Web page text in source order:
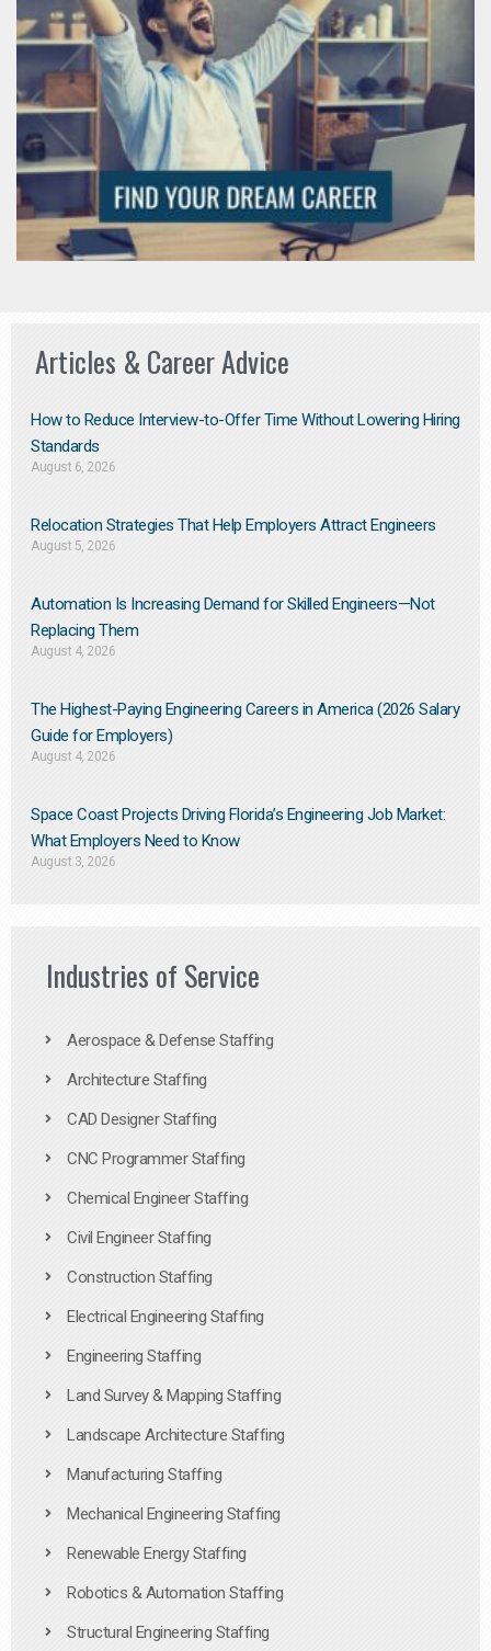
Articles & Career Advice
How to Reduce Interview-to-Offer Time Without Lowering Hiring
Standards
August 6, 2026
Relocation Strategies That Help Employers Attract Engineers
August 5, 2026
Automation Is Increasing Demand for Skilled Engineers—Not
Replacing Them​
August 4, 2026
The Highest-Paying Engineering Careers in America (2026 Salary
Guide for Employers)
August 4, 2026
Space Coast Projects Driving Florida’s Engineering Job Market:
What Employers Need to Know
August 3, 2026
Industries of Service
Aerospace & Defense Staffing
Architecture Staffing
CAD Designer Staffing
CNC Programmer Staffing
Chemical Engineer Staffing
Civil Engineer Staffing
Construction Staffing
Electrical Engineering Staffing
Engineering Staffing
Land Survey & Mapping Staffing
Landscape Architecture Staffing
Manufacturing Staffing
Mechanical Engineering Staffing
Renewable Energy Staffing
Robotics & Automation Staffing
Structural Engineering Staffing